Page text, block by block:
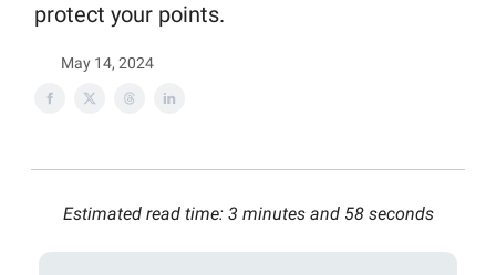
protect your points.
May 14, 2024
Estimated read time: 3 minutes and 58 seconds